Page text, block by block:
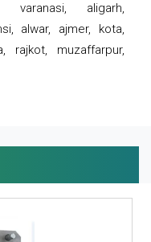
varanasi, aligarh,
alwar, ajmer, kota,
rajkot, muzaffarpur,